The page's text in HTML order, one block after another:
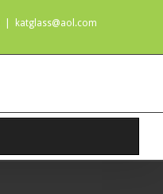
katglass@aol.com